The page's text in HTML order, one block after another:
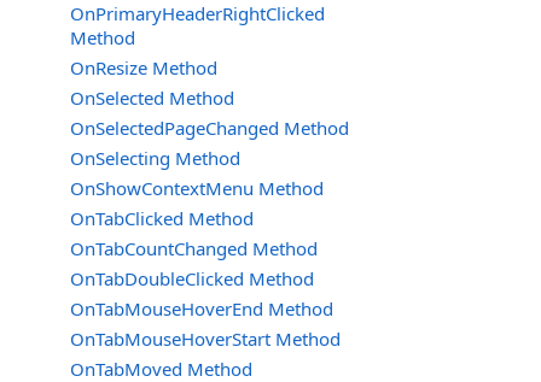
OnPrimaryHeaderRightClicked
Method
OnResize Method
OnSelected Method
OnSelectedPageChanged Method
OnSelecting Method
OnShowContextMenu Method
OnTabClicked Method
OnTabCountChanged Method
OnTabDoubleClicked Method
OnTabMouseHoverEnd Method
OnTabMouseHoverStart Method
OnTabMoved Method